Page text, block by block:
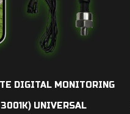
DIGITAL MONITORING
UNIVERSAL